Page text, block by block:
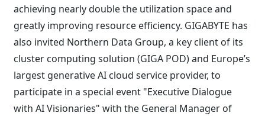
achieving nearly double the utilization space and
greatly improving resource efficiency. GIGABYTE has
also invited Northern Data Group, a key client of its
cluster computing solution (GIGA POD) and Europe’s
largest generative AI cloud service provider, to
participate in a special event "Executive Dialogue
with AI Visionaries" with the General Manager of